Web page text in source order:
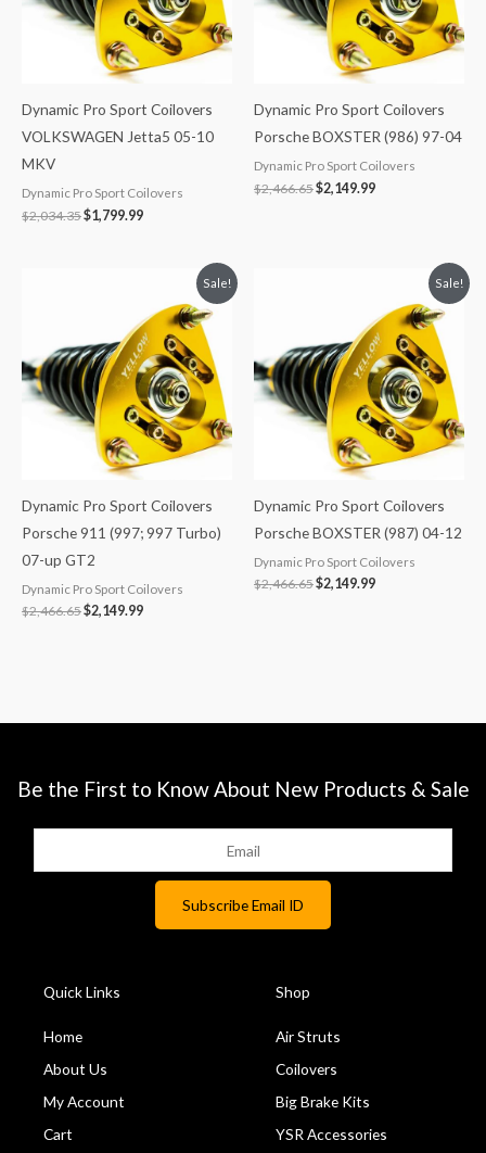
Dynamic Pro Sport Coilovers
VOLKSWAGEN Jetta5 05-10
MKV
Dynamic Pro Sport Coilovers
$2,034.35$1,799.99
Dynamic Pro Sport Coilovers
Porsche BOXSTER (986) 97-04
Dynamic Pro Sport Coilovers
$2,466.65$2,149.99
Sale!
Dynamic Pro Sport Coilovers
Porsche 911 (997; 997 Turbo)
07-up GT2
Dynamic Pro Sport Coilovers
$2,466.65
$2,466.65.
$2,149.99
is:
$2,149.99.
Sale!
Dynamic Pro Sport Coilovers
Porsche BOXSTER (987) 04-12
Dynamic Pro Sport Coilovers
$2,466.65
$2,466.65.
$2,149.99
is:
$2,149.99.
Be the First to Know About New Products & Sale
Quick Links
Home
About Us
My Account
Cart
Shop
Air Struts
Coilovers
Big Brake Kits
YSR Accessories